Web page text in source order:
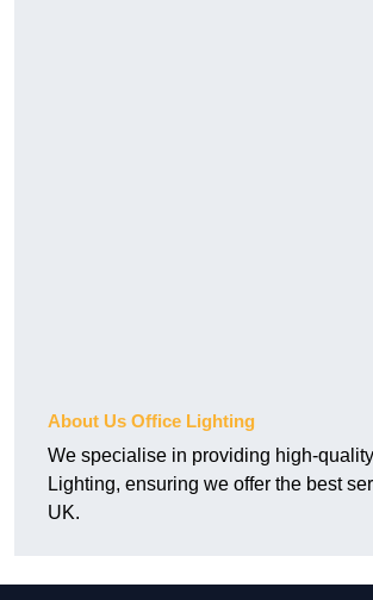
About Us Office Lighting
We specialise in providing high-
Lighting, ensuring we offer the best
UK.